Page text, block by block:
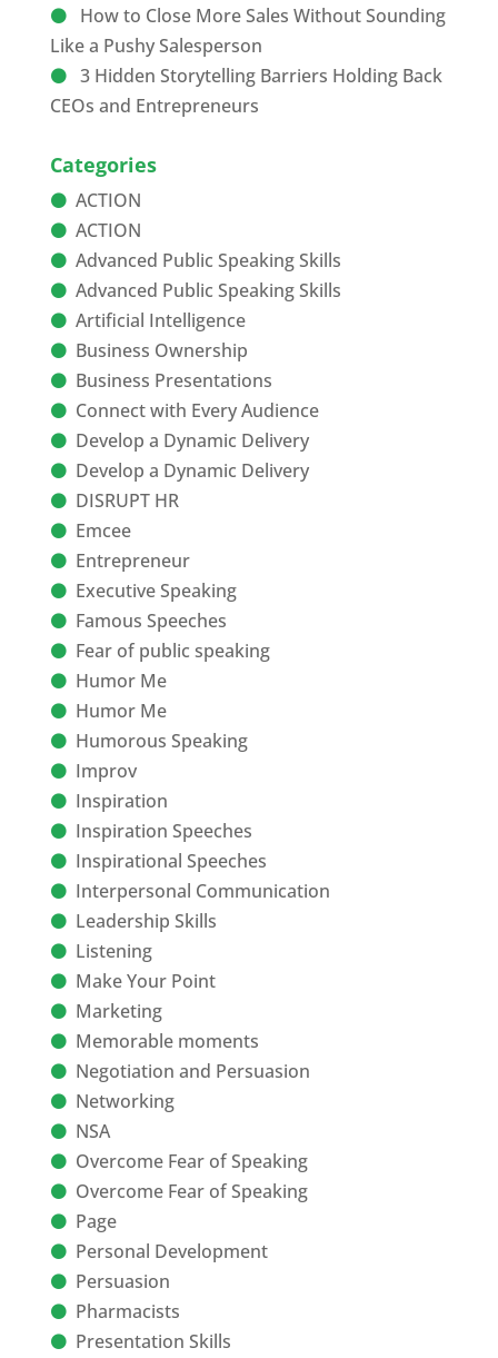
How to Close More Sales Without Sounding
Like a Pushy Salesperson
3 Hidden Storytelling Barriers Holding Back
CEOs and Entrepreneurs
Categories
ACTION
ACTION
Advanced Public Speaking Skills
Advanced Public Speaking Skills
Artificial Intelligence
Business Ownership
Business Presentations
Connect with Every Audience
Develop a Dynamic Delivery
Develop a Dynamic Delivery
DISRUPT HR
Emcee
Entrepreneur
Executive Speaking
Famous Speeches
Fear of public speaking
Humor Me
Humor Me
Humorous Speaking
Improv
Inspiration
Inspiration Speeches
Inspirational Speeches
Interpersonal Communication
Leadership Skills
Listening
Make Your Point
Marketing
Memorable moments
Negotiation and Persuasion
Networking
NSA
Overcome Fear of Speaking
Overcome Fear of Speaking
Page
Personal Development
Persuasion
Pharmacists
Presentation Skills